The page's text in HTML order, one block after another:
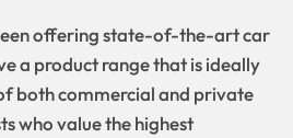
offering state-of-the-art car
a product range that is ideally
both commercial and private
who value the highest